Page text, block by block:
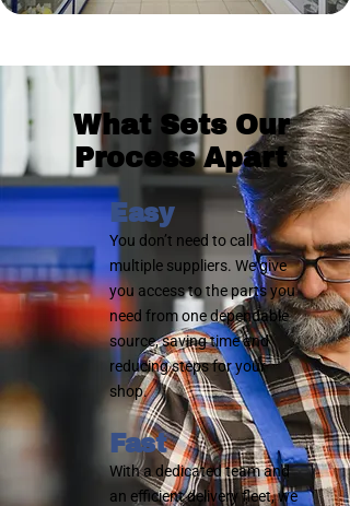
What Sets Our
Process Apart
Easy
You don’t need to call
multiple suppliers. We give
you access to the parts you
need from one dependable
source, saving time and
reducing steps for your
shop.
Fast
With a dedicated team and
an efficient delivery fleet, we